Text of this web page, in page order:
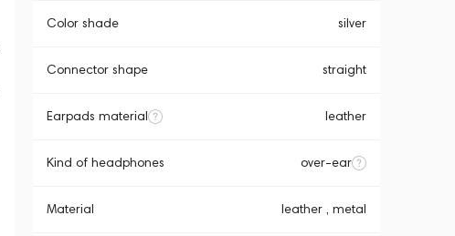
Color shade silver
Connector shape straight
Earpads material leather
Kind of headphones over-ear
Material leather , metal